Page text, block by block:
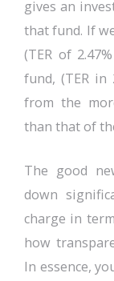
gives an
that fund. If
(TER of
fund, (TER in
from the
than that of
The good
down
charge in
how
In essence,